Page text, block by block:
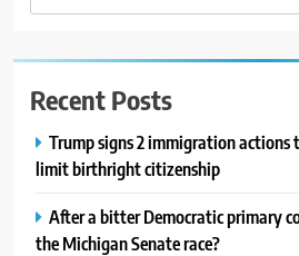
Recent Posts
Trump signs 2 immigration actions
limit birthright citizenship
After a bitter Democratic primary
the Michigan Senate race?